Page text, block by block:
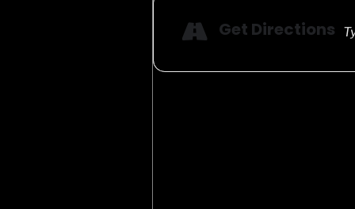
Sunday, Sept 8th
Get Directions